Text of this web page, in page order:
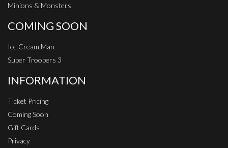
Minions & Monsters
COMING SOON
Ice Cream Man
Super Troopers 3
INFORMATION
Ticket Pricing
Coming Soon
Gift Cards
Privacy